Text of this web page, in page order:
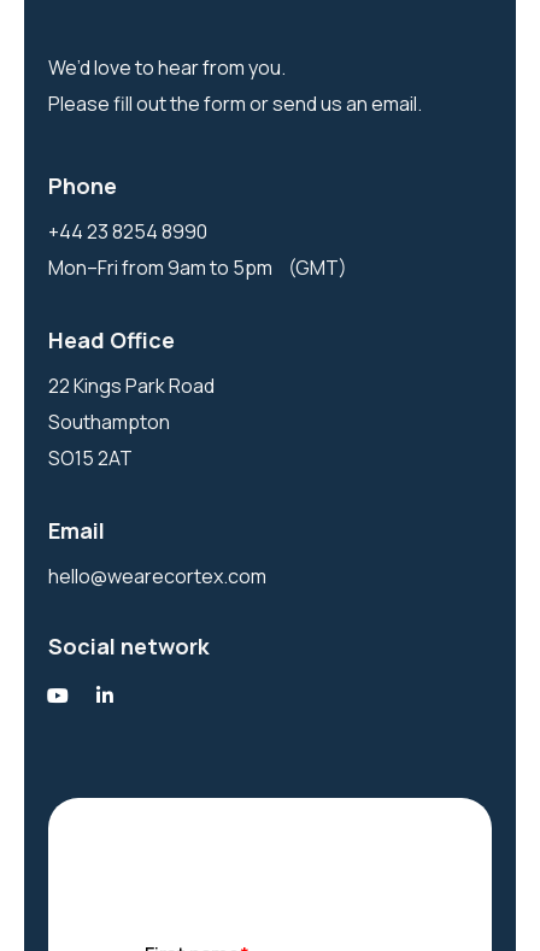
We’d love to hear from you.
Please fill out the form or send us an email.
Phone
+44 23 8254 8990
Mon–Fri from 9am to 5pm (GMT)
Head Office
22 Kings Park Road
Southampton
SO15 2AT
Email
hello@wearecortex.com
Social network